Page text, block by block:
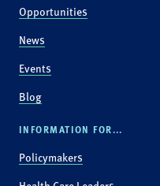
Opportunities
News
Events
Blog
INFORMATION FOR...
Policymakers